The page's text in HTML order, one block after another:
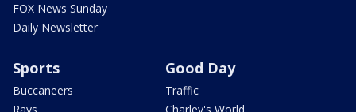
FOX News Sunday
Daily Newsletter
Sports
Buccaneers
Good Day
Traffic